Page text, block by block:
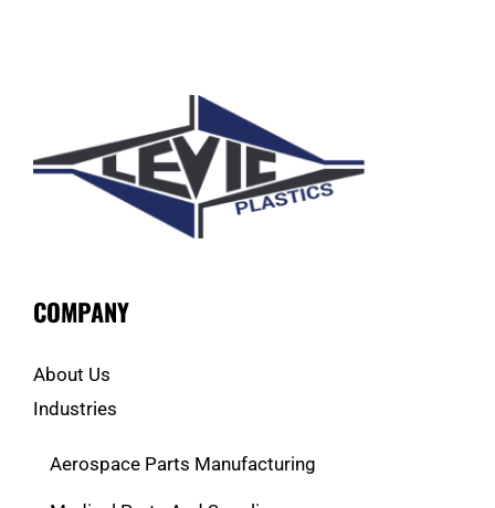
COMPANY
About Us
Industries
Aerospace Parts Manufacturing